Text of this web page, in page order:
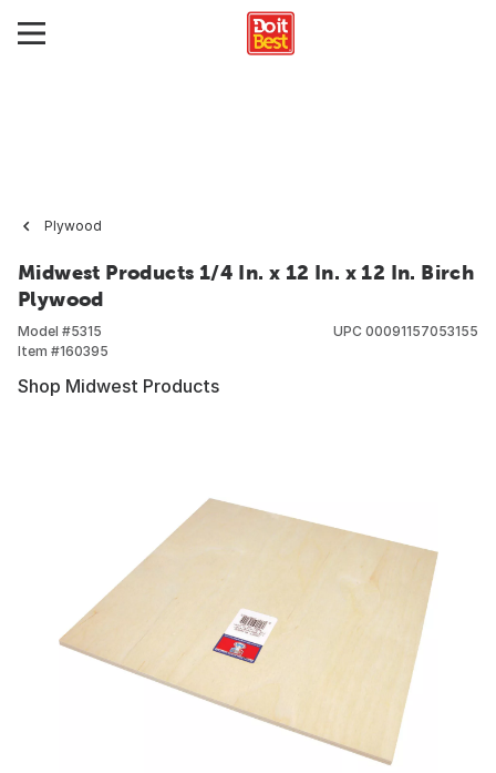
Plywood
Midwest Products 1/4 In. x 12 In. x 12 In. Birch
Plywood
Model #5315
Item #160395
UPC 00091157053155
Shop Midwest Products